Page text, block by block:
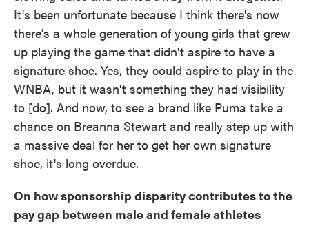
It's been unfortunate because I think there's now
there's a whole generation of young girls that grew
up playing the game that didn't aspire to have a
signature shoe. Yes, they could aspire to play in the
WNBA, but it wasn't something they had visibility
to [do]. And now, to see a brand like Puma take a
chance on Breanna Stewart and really step up with
a massive deal for her to get her own signature
shoe, it's long overdue.
On how sponsorship disparity contributes to the
pay gap between male and female athletes